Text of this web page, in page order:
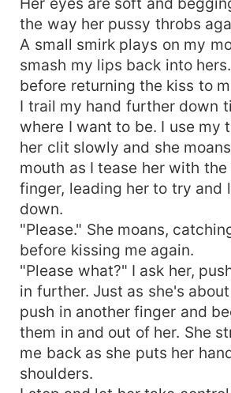
the way her pussy throbs
A small smirk plays on my
smash my lips back into
before returning the kiss to
I trail my hand further down
where I want to be. I use my
her clit slowly and she
mouth as I tease her with
finger, leading her to try and
down.
"Please." She moans,
before kissing me again.
"Please what?" I ask her,
in further. Just as she's
push in another finger and
them in and out of her. She
me back as she puts her
shoulders.